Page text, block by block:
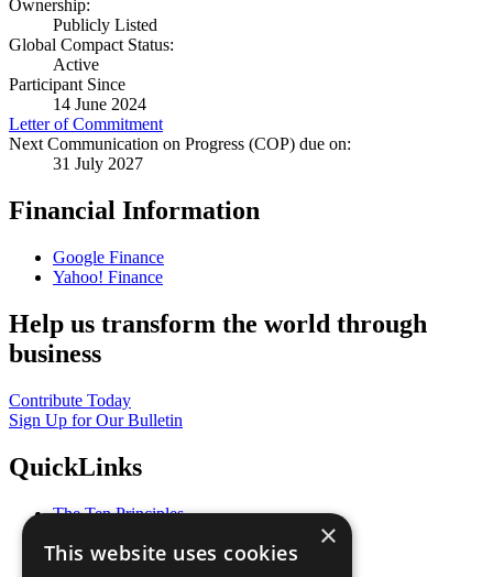
Ownership:
Publicly Listed
Global Compact Status:
Active
Participant Since
14 June 2024
Letter of Commitment
Next Communication on Progress (COP) due on:
31 July 2027
Financial Information
Google Finance
Yahoo! Finance
Help us transform the world through
business
Contribute Today
Sign Up for Our Bulletin
QuickLinks
The Ten Principles
Our Participants
×
This website uses cookies